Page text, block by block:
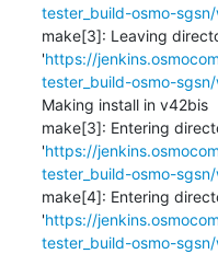
tester_build-osmo-
make[3]: Leaving
'https://
tester_build-osmo-
Making install in v42bis
make[3]: Entering
'https://
tester_build-osmo-
make[4]: Entering
'https://
tester_build-osmo-